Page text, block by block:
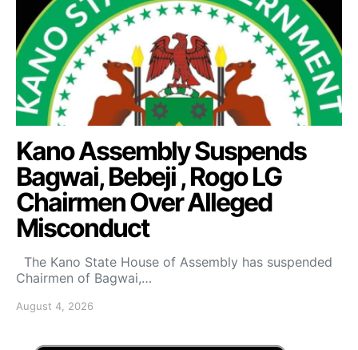
Kano Assembly Suspends
Bagwai, Bebeji , Rogo LG
Chairmen Over Alleged
Misconduct
The Kano State House of Assembly has suspended
Chairmen of Bagwai,…
August 4, 2026